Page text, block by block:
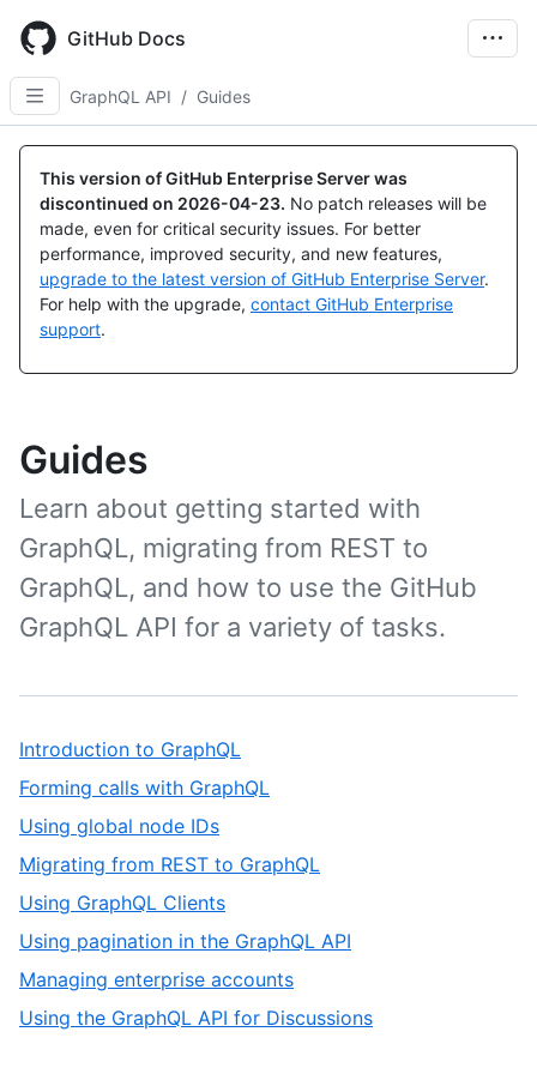
main
content
GitHub Docs
GraphQL API / Guides
This version of GitHub Enterprise Server was
discontinued on 2026-04-23. No patch releases will be
made, even for critical security issues. For better
performance, improved security, and new features,
upgrade to the latest version of GitHub Enterprise Server.
For help with the upgrade, contact GitHub Enterprise
support.
Guides
Learn about getting started with
GraphQL, migrating from REST to
GraphQL, and how to use the GitHub
GraphQL API for a variety of tasks.
Introduction to GraphQL
Forming calls with GraphQL
Using global node IDs
Migrating from REST to GraphQL
Using GraphQL Clients
Using pagination in the GraphQL API
Managing enterprise accounts
Using the GraphQL API for Discussions